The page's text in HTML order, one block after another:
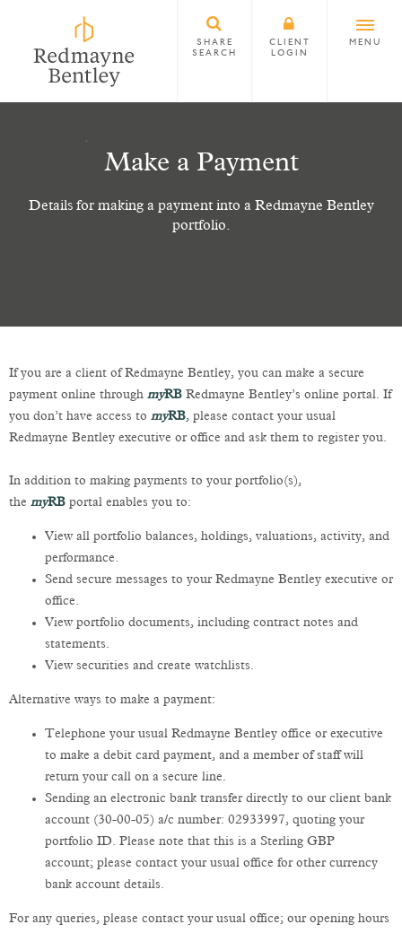
SHARE
SEARCH
CLIENT
LOGIN
MENU
Make a Payment
Details for making a payment into a Redmayne Bentley
portfolio.
If you are a client of Redmayne Bentley, you can make a secure
payment online through myRB Redmayne Bentley’s online portal. If
you don’t have access to myRB, please contact your usual
Redmayne Bentley executive or office and ask them to register you.
In addition to making payments to your portfolio(s),
the myRB portal enables you to:
View all portfolio balances, holdings, valuations, activity, and
performance.
Send secure messages to your Redmayne Bentley executive or
office.
View portfolio documents, including contract notes and
statements.
View securities and create watchlists.
Alternative ways to make a payment:
Telephone your usual Redmayne Bentley office or executive
to make a debit card payment, and a member of staff will
return your call on a secure line.
Sending an electronic bank transfer directly to our client bank
account (30-00-05) a/c number: 02933997, quoting your
portfolio ID. Please note that this is a Sterling GBP
account; please contact your usual office for other currency
bank account details.
For any queries, please contact your usual office; our opening hours